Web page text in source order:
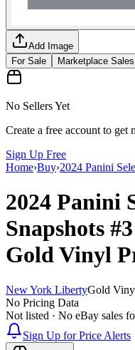
Add Image
For Sale
Marketplace Sales
No Sellers Yet
Create a free account to get
Sign Up Free
Home›Buy›2024 Panini
2024 Panini
Snapshots #3
Gold Vinyl
New York LibertyGold
No Pricing Data
Not listed · No eBay sales
Sign Up for Price Alerts